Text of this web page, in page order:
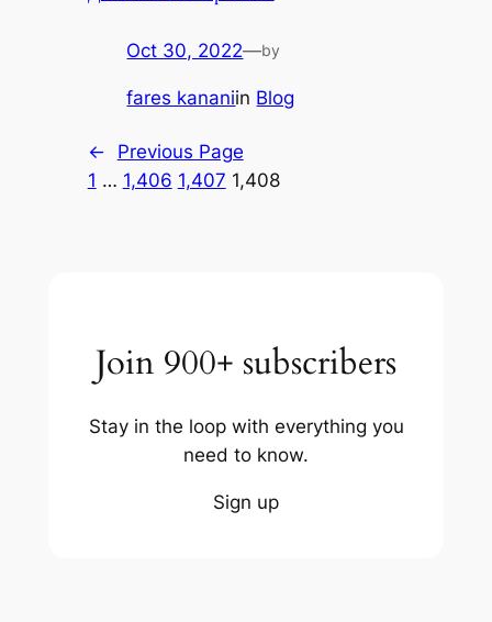
Oct 30, 2022—by
fares kananiin Blog
←
Previous Page
1 … 1,406 1,407 1,408
Join 900+ subscribers
Stay in the loop with everything you
need to know.
Sign up